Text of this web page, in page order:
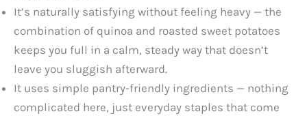
It’s naturally satisfying without feeling heavy — the
combination of quinoa and roasted sweet potatoes
keeps you full in a calm, steady way that doesn’t
leave you sluggish afterward.
It uses simple pantry-friendly ingredients — nothing
complicated here, just everyday staples that come